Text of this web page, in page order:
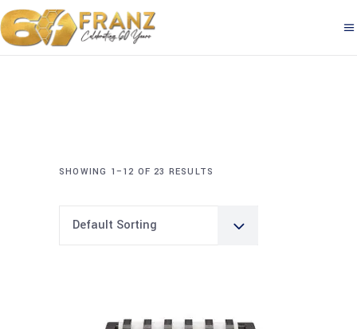
SHOWING 1–12 OF 23 RESULTS
Default Sorting